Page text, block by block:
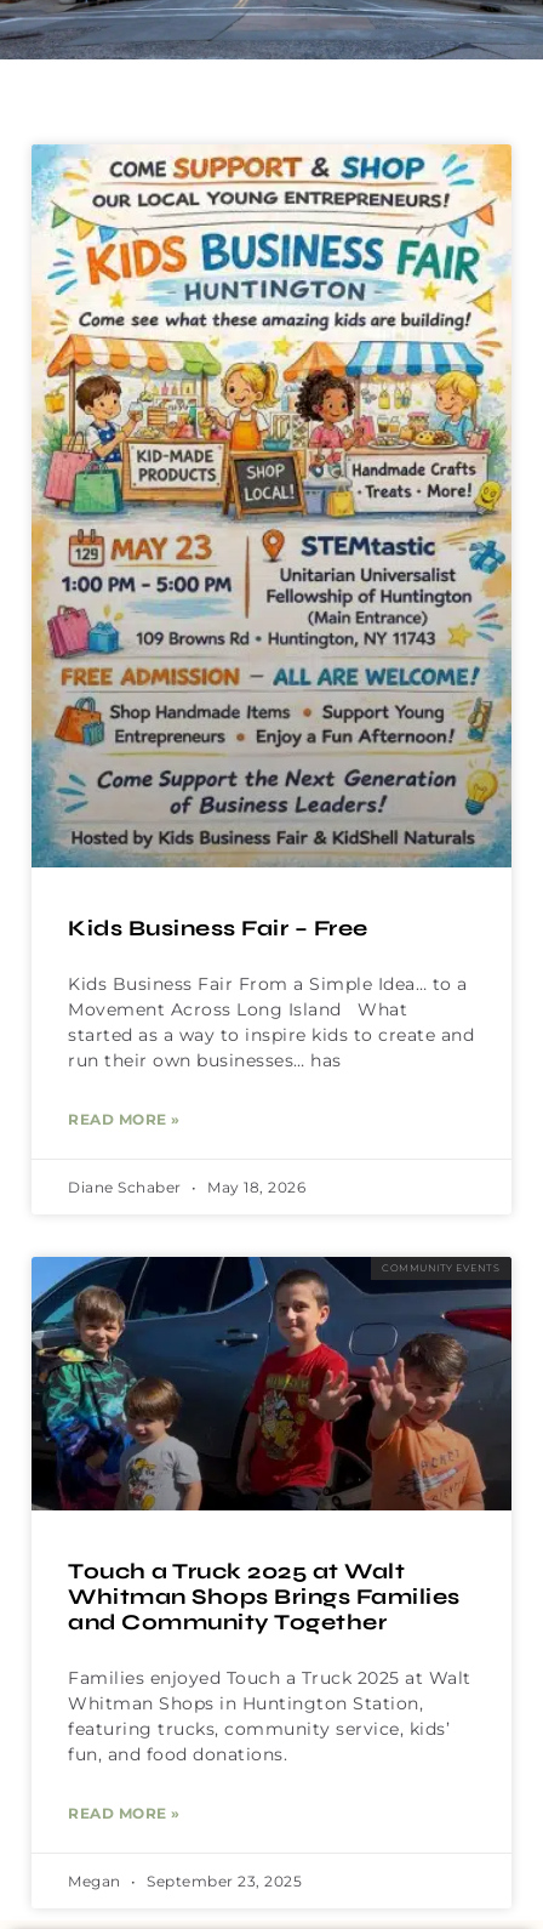
Kids Business Fair – Free
Kids Business Fair From a Simple Idea… to a
Movement Across Long Island What
started as a way to inspire kids to create and
run their own businesses… has
READ MORE »
Diane Schaber May 18, 2026
COMMUNITY EVENTS
Touch a Truck 2025 at Walt
Whitman Shops Brings Families
and Community Together
Families enjoyed Touch a Truck 2025 at Walt
Whitman Shops in Huntington Station,
featuring trucks, community service, kids’
fun, and food donations.
READ MORE »
Megan September 23, 2025